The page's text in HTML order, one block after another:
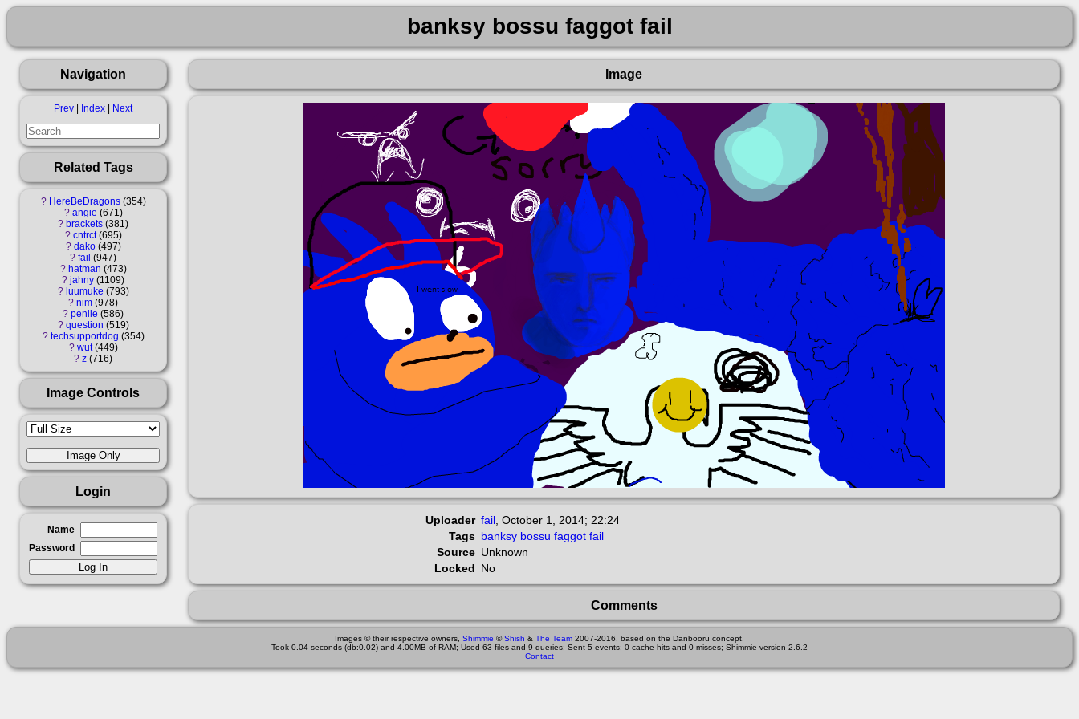
banksy bossu faggot fail
Navigation
Prev Index Next
Related Tags
? HereBeDragons 354
? angie 671
? brackets 381
? cntrct 695
? dako 497
? fail 947
? hatman 473
? jahny 1109
? luumuke 793
? nim 978
? penile 586
? question 519
? techsupportdog 354
? wut 449
? z 716
Image Controls
Login
Name
Password
Image
Uploader fail October 1, 2014; 22:24
Tags banksy bossu faggot fail
Source Unknown
Locked No
Comments
Images © their respective owners, Shimmie ©Shish & The Team 2007-2016, based on the Danbooru concept.
Took 0.04 seconds (db:0.02) and 4.00MB of RAM; Used 63 files and 9 queries; Sent 5 events; 0 cache hits and 0 misses; Shimmie version 2.6.2
Contact